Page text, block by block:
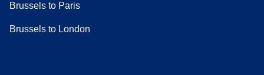
Brussels to Paris
Brussels to London